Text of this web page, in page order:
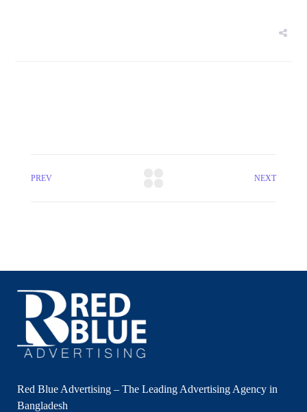
PREV NEXT
Red Blue Advertising – The Leading Advertising Agency in
Bangladesh